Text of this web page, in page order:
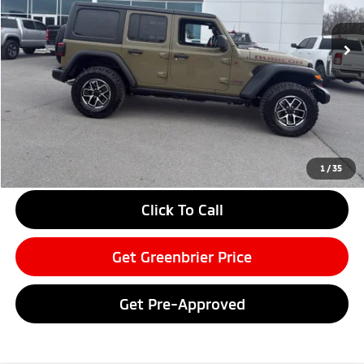
1 /35
Available For Sale 17,164 mi Int.
Less
Retail Price:
$47,450
$575
Savings
-$8,480
Greenbrier Price
$39,545
Greenbrier Trade Assist Disclaimer
Disclaimers
Click To Call
Get Greenbrier Price
Get Pre-Approved